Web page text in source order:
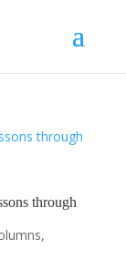
through
,